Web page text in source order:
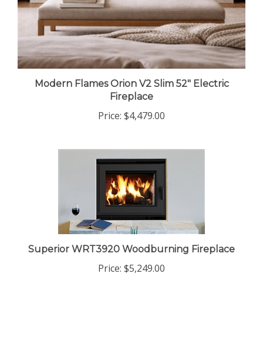
Modern Flames Orion V2 Slim 52" Electric
Fireplace
Price: $4,479.00
Superior WRT3920 Woodburning Fireplace
Price: $5,249.00